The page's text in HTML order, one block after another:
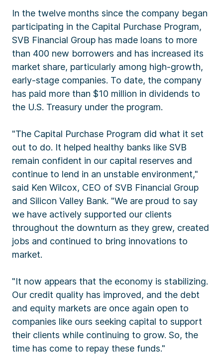
In the twelve months since the company began
participating in the Capital Purchase Program,
SVB Financial Group has made loans to more
than 400 new borrowers and has increased its
market share, particularly among high-growth,
early-stage companies. To date, the company
has paid more than $10 million in dividends to
the U.S. Treasury under the program.
"The Capital Purchase Program did what it set
out to do. It helped healthy banks like SVB
remain confident in our capital reserves and
continue to lend in an unstable environment,"
said Ken Wilcox, CEO of SVB Financial Group
and Silicon Valley Bank. "We are proud to say
we have actively supported our clients
throughout the downturn as they grew, created
jobs and continued to bring innovations to
market.
"It now appears that the economy is stabilizing.
Our credit quality has improved, and the debt
and equity markets are once again open to
companies like ours seeking capital to support
their clients while continuing to grow. So, the
time has come to repay these funds."